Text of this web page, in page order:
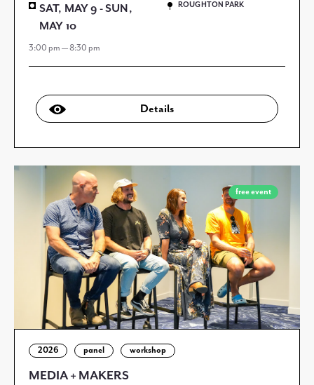
SAT, MAY 9 - SUN,
MAY 10
3:00 pm — 8:30 pm
ROUGHTON PARK
Details
free event
2026 panel workshop
MEDIA + MAKERS